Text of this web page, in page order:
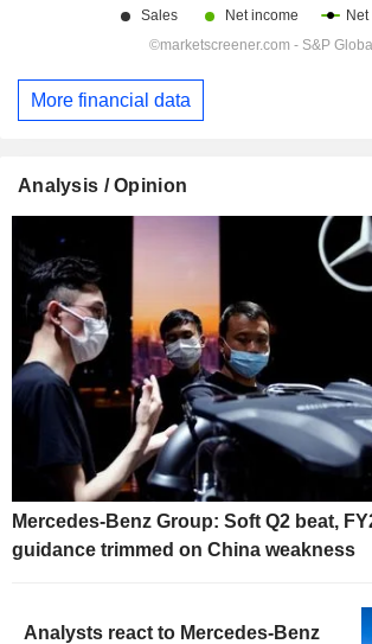
More financial data
Analysis / Opinion
Mercedes-Benz Group: Soft Q2 beat,
guidance trimmed on China weakness
Analysts react to Mercedes-Benz